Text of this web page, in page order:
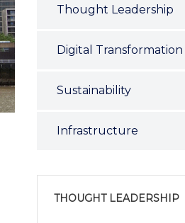
Thought Leadership
Digital Transformation
Sustainability
Infrastructure
THOUGHT LEADERSHIP